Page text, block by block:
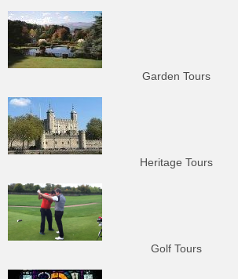
Garden Tours
Heritage Tours
Golf Tours